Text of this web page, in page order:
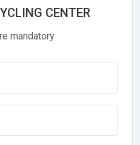
CENTER
mandatory